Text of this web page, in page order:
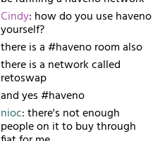
Cindy: how do you use haveno
yourself?
there is a #haveno room also
there is a network called
retoswap
and yes #haveno
nioc: there's not enough
people on it to buy through